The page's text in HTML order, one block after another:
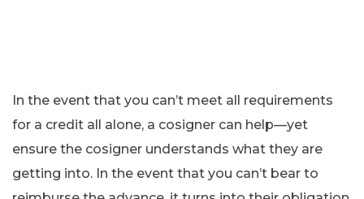
In the event that you can’t meet all requirements
for a credit all alone, a cosigner can help—yet
ensure the cosigner understands what they are
getting into. In the event that you can’t bear to